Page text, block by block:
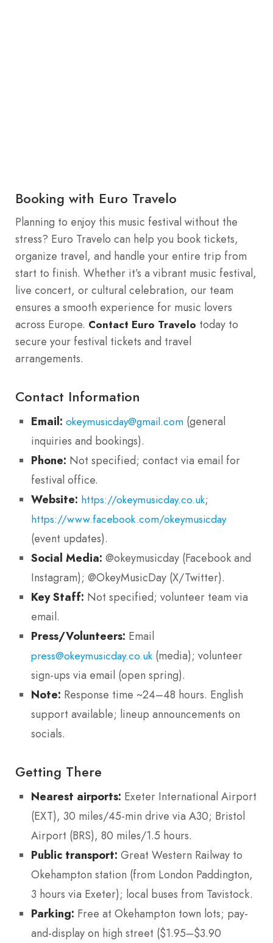
Booking with Euro Travelo
Planning to enjoy this music festival without the
stress? Euro Travelo can help you book tickets,
organize travel, and handle your entire trip from
start to finish. Whether it’s a vibrant music festival,
live concert, or cultural celebration, our team
ensures a smooth experience for music lovers
across Europe. Contact Euro Travelo today to
secure your festival tickets and travel
arrangements.
Contact Information
Email: okeymusicday@gmail.com (general
inquiries and bookings).
Phone: Not specified; contact via email for
festival office.
Website: https://okeymusicday.co.uk;
https://www.facebook.com/okeymusicday
(event updates).
Social Media: @okeymusicday (Facebook and
Instagram); @OkeyMusicDay (X/Twitter).
Key Staff: Not specified; volunteer team via
email.
Press/Volunteers: Email
press@okeymusicday.co.uk (media); volunteer
sign-ups via email (open spring).
Note: Response time ~24–48 hours. English
support available; lineup announcements on
socials.
Getting There
Nearest airports: Exeter International Airport
(EXT), 30 miles/45-min drive via A30; Bristol
Airport (BRS), 80 miles/1.5 hours.
Public transport: Great Western Railway to
Okehampton station (from London Paddington,
3 hours via Exeter); local buses from Tavistock.
Parking: Free at Okehampton town lots; pay-
and-display on high street ($1.95–$3.90